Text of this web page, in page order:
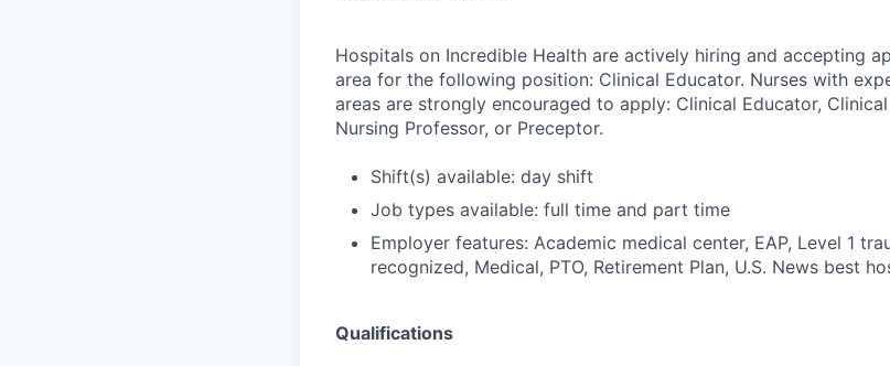
Hospitals on Incredible Health are actively hiring and accepting
area for the following position: Clinical Educator. Nurses with
areas are strongly encouraged to apply: Clinical Educator,
Nursing Professor, or Preceptor.
Shift(s) available: day shift
Job types available: full time and part time
Employer features: Academic medical center, EAP, Level 1
recognized, Medical, PTO, Retirement Plan, U.S. News best
Qualifications